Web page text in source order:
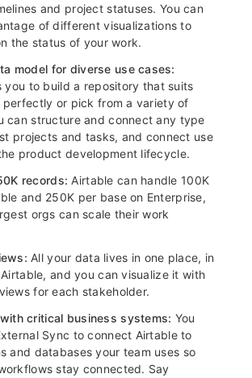
and project statuses. You can
of different visualizations to
the status of your work.
model for diverse use cases:
you to build a repository that suits
or pick from a variety of
can structure and connect any type
projects and tasks, and connect use
product development lifecycle.
records: Airtable can handle 100K
and 250K per base on Enterprise,
orgs can scale their work
All your data lives in one place, in
and you can visualize it with
for each stakeholder.
critical business systems: You
Sync to connect Airtable to
and databases your team uses so
stay connected. Say